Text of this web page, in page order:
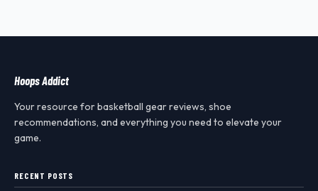
Hoops Addict
Your resource for basketball gear reviews, shoe
recommendations, and everything you need to elevate your
game.
RECENT POSTS